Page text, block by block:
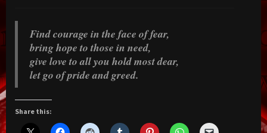
Find courage in the face of fear,
bring hope to those in need,
give love to all you hold most dear,
let go of pride and greed.
Share this: